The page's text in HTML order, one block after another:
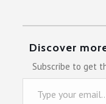
Discover
Subscribe to get
Type your email…